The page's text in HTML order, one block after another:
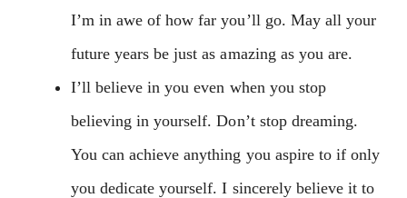
I’m in awe of how far you’ll go. May all your
future years be just as amazing as you are.
I’ll believe in you even when you stop
believing in yourself. Don’t stop dreaming.
You can achieve anything you aspire to if only
you dedicate yourself. I sincerely believe it to